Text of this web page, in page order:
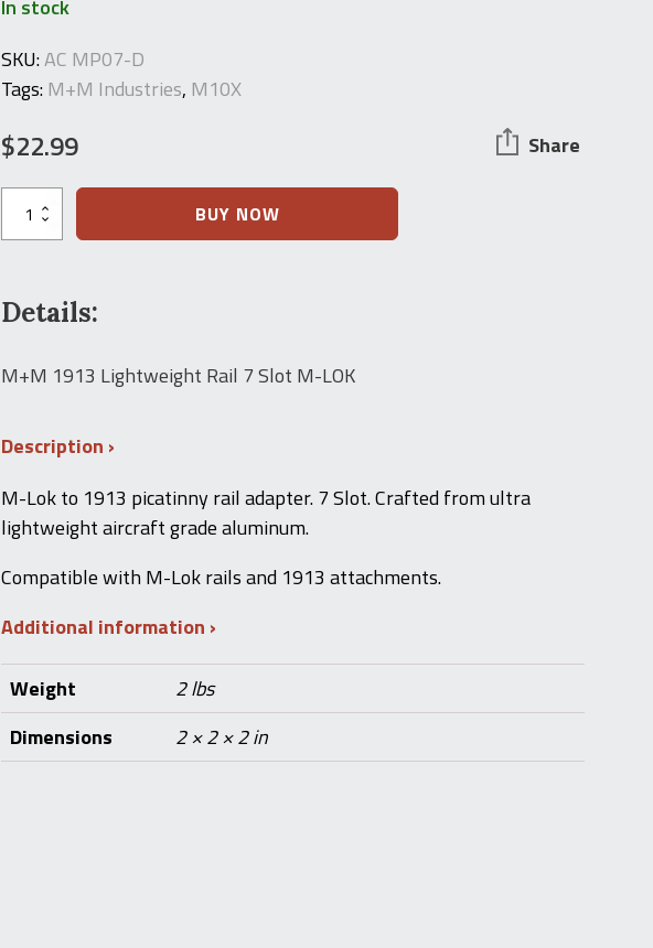
In stock
SKU:AC MP07-D
Tags:M+M Industries, M10X
$22.99 Share
M+M
Industries
M-
1913
Picatinny
Adapter
7-
BUY NOW
Details:
M+M 1913 Lightweight Rail 7 Slot M-LOK
Description
M-Lok to 1913 picatinny rail adapter. 7 Slot. Crafted from ultra
lightweight aircraft grade aluminum.
Compatible with M-Lok rails and 1913 attachments.
Additional information
Weight
2 lbs
Dimensions
2 × 2 × 2 in